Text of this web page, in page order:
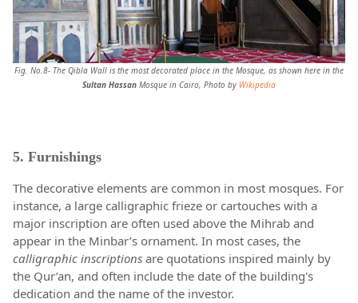
Fig. No.8- The Qibla Wall is the most decorated place in the Mosque, as shown here in the
Sultan Hassan Mosque in Cairo, Photo by Wikipedia
5. Furnishings
The decorative elements are common in most mosques. For
instance, a large calligraphic frieze or cartouches with a
major inscription are often used above the Mihrab and
appear in the Minbar’s ornament. In most cases, the
calligraphic inscriptions are quotations inspired mainly by
the Qur’an, and often include the date of the building's
dedication and the name of the investor.